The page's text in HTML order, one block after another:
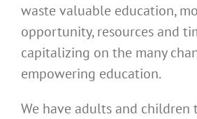
waste valuable education,
opportunity, resources and
capitalizing on the many
empowering education.
We have adults and children